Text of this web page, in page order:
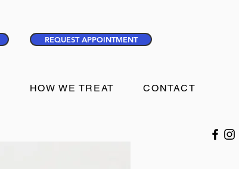
REQUEST APPOINTMENT
HOW WE TREAT CONTACT